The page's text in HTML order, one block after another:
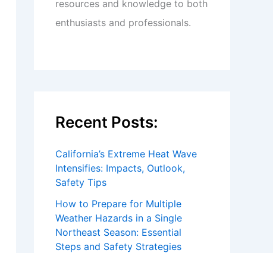
resources and knowledge to both
enthusiasts and professionals.
Recent Posts:
California’s Extreme Heat Wave
Intensifies: Impacts, Outlook,
Safety Tips
How to Prepare for Multiple
Weather Hazards in a Single
Northeast Season: Essential
Steps and Safety Strategies